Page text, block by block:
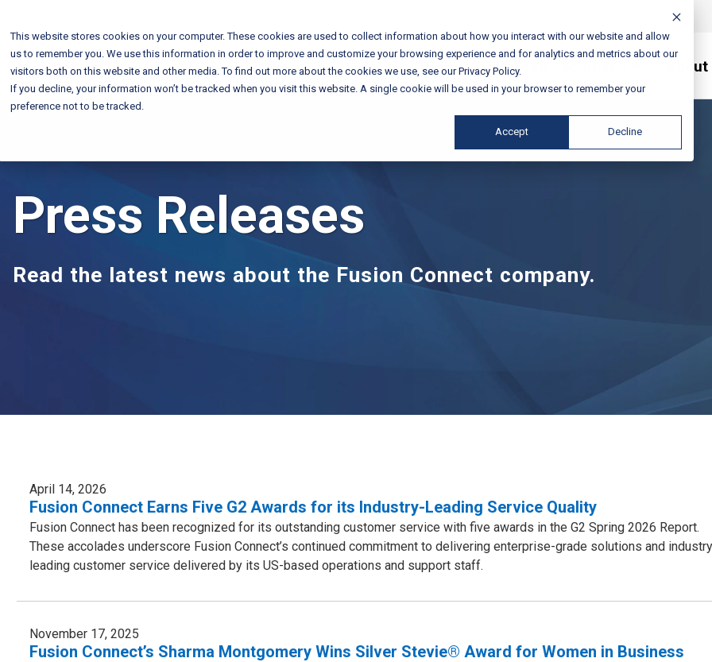
This website stores cookies on your computer. These cookies are used to collect information about how you interact with our website and allow
us to remember you. We use this information in order to improve and customize your browsing experience and for analytics and metrics about our
visitors both on this website and other media. To find out more about the cookies we use, see our Privacy Policy.
If you decline, your information won’t be tracked when you visit this website. A single cookie will be used in your browser to remember your
preference not to be tracked.
Accept Decline
Services / Solutions
Press Releases
Read the latest news about the Fusion Connect company.
April 14, 2026
Fusion Connect Earns Five G2 Awards for its Industry-Leading Service Quality
Fusion Connect has been recognized for its outstanding customer service with five awards in the G2 Spring 2026 Report.
These accolades underscore Fusion Connect’s continued commitment to delivering enterprise-grade solutions and
leading customer service delivered by its US-based operations and support staff.
November 17, 2025
Fusion Connect’s Sharma Montgomery Wins Silver Stevie® Award for Women in Business